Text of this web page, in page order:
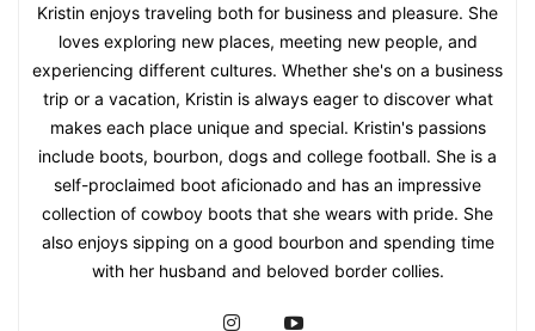
Kristin enjoys traveling both for business and pleasure. She
loves exploring new places, meeting new people, and
experiencing different cultures. Whether she's on a business
trip or a vacation, Kristin is always eager to discover what
makes each place unique and special. Kristin's passions
include boots, bourbon, dogs and college football. She is a
self-proclaimed boot aficionado and has an impressive
collection of cowboy boots that she wears with pride. She
also enjoys sipping on a good bourbon and spending time
with her husband and beloved border collies.